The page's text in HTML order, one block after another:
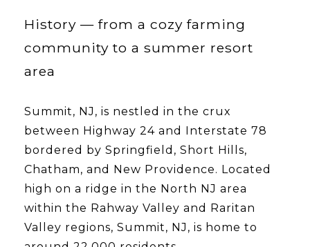
History — from a cozy farming
community to a summer resort
area
Summit, NJ, is nestled in the crux
between Highway 24 and Interstate 78
bordered by Springfield, Short Hills,
Chatham, and New Providence. Located
high on a ridge in the North NJ area
within the Rahway Valley and Raritan
Valley regions, Summit, NJ, is home to